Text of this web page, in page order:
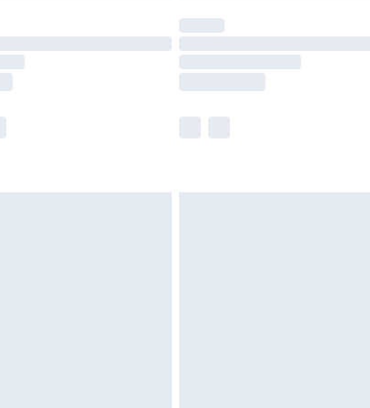
are not available for products delivered by our brand
delivery times.